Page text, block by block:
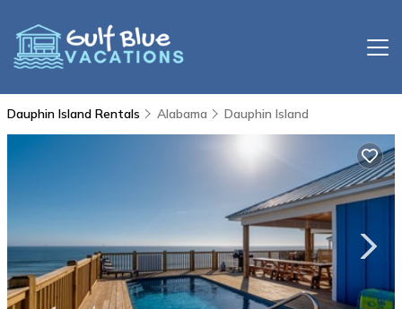
Dauphin Island Rentals Alabama Dauphin Island